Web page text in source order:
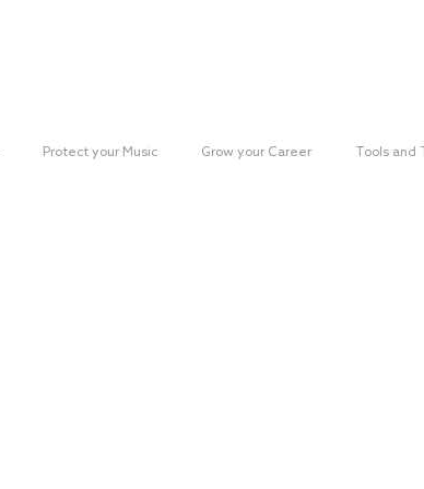
Protect your Music Grow your Career Tools and